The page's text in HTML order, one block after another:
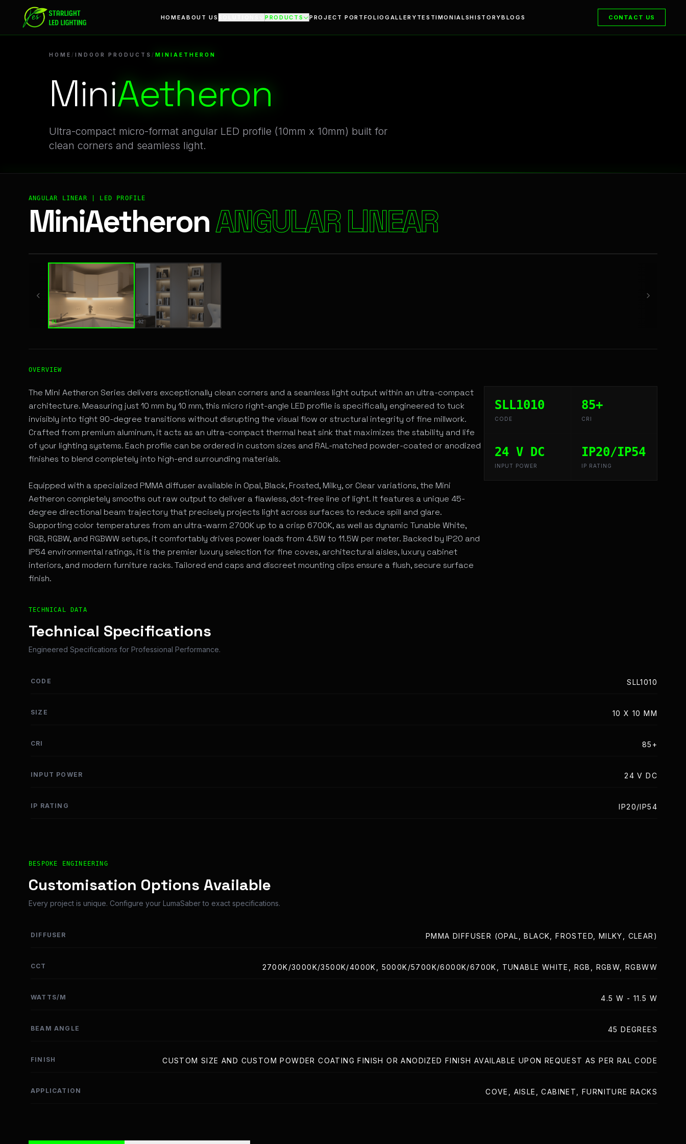
HOMEABOUT US PRODUCTS PROJECT PORTFOLIOGALLERY TESTIMONIALSHISTORYBLOGS CONTACT US
MiniAetheron | Professional Indoor Products Linear LED Profile
HOME / INDOOR PRODUCTS / MINIAETHERON
MiniAetheron
Ultra-compact micro-format angular LED profile (10mm x 10mm) built for
clean corners and seamless light.
ANGULAR LINEAR | LED PROFILE
MiniAetheronANGULAR LINEAR
01 02
OVERVIEW
The Mini Aetheron Series delivers exceptionally clean corners and a seamless light output within an ultra-compact
architecture. Measuring just 10 mm by 10 mm, this micro right-angle LED profile is specifically engineered to tuck
invisibly into tight 90-degree transitions without disrupting the visual flow or structural integrity of fine millwork.
Crafted from premium aluminum, it acts as an ultra-compact thermal heat sink that maximizes the stability and life
of your lighting systems. Each profile can be ordered in custom sizes and RAL-matched powder-coated or anodized
finishes to blend completely into high-end surrounding materials.
Equipped with a specialized PMMA diffuser available in Opal, Black, Frosted, Milky, or Clear variations, the Mini
Aetheron completely smooths out raw output to deliver a flawless, dot-free line of light. It features a unique 45-
degree directional beam trajectory that precisely projects light across surfaces to reduce spill and glare.
Supporting color temperatures from an ultra-warm 2700K up to a crisp 6700K, as well as dynamic Tunable White,
RGB, RGBW, and RGBWW setups, it comfortably drives power loads from 4.5W to 11.5W per meter. Backed by IP20 and
IP54 environmental ratings, it is the premier luxury selection for fine coves, architectural aisles, luxury cabinet
interiors, and modern furniture racks. Tailored end caps and discreet mounting clips ensure a flush, secure surface
finish.
SLL1010
CODE
85+
CRI
24 V DC
INPUT POWER
IP20/IP54
IP RATING
Technical Overview and Engineering Specifications for MiniAetheron
TECHNICAL DATA
Technical Specifications
Engineered Specifications for Professional Performance.
CODE SLL1010
SIZE 10 X 10 MM
CRI 85+
INPUT POWER 24 V DC
IP RATING IP20/IP54
Bespoke Customisation and Professional Installation Options
BESPOKE ENGINEERING
Customisation Options Available
Every project is unique. Configure your LumaSaber to exact specifications.
DIFFUSER PMMA DIFFUSER (OPAL, BLACK, FROSTED, MILKY, CLEAR)
CCT 2700K/3000K/3500K/4000K, 5000K/5700K/6000K/6700K, TUNABLE WHITE, RGB, RGBW, RGBWW
WATTS/M 4.5 W - 11.5 W
BEAM ANGLE 45 DEGREES
FINISH CUSTOM SIZE AND CUSTOM POWDER COATING FINISH OR ANODIZED FINISH AVAILABLE UPON REQUEST AS PER RAL CODE
APPLICATION COVE, AISLE, CABINET, FURNITURE RACKS